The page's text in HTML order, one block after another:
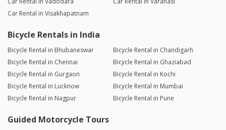
Car Rental in Visakhapatnam
Bicycle Rentals in India
Bicycle Rental in Bhubaneswar
Bicycle Rental in Chandigarh
Bicycle Rental in Chennai
Bicycle Rental in Ghaziabad
Bicycle Rental in Gurgaon
Bicycle Rental in Kochi
Bicycle Rental in Lucknow
Bicycle Rental in Mumbai
Bicycle Rental in Nagpur
Bicycle Rental in Pune
Guided Motorcycle Tours